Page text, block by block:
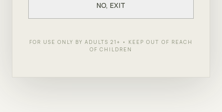
NO, EXIT
FOR USE ONLY BY ADULTS 21+ • KEEP OUT OF REACH
OF CHILDREN